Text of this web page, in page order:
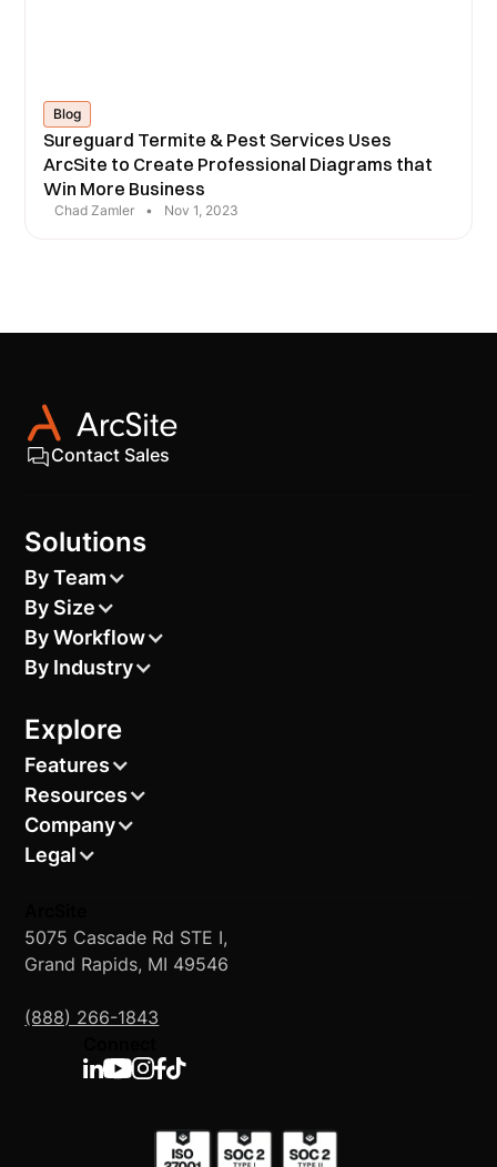
Blog
Sureguard Termite & Pest Services Uses
ArcSite to Create Professional Diagrams that
Win More Business
Chad Zamler • Nov 1, 2023
Contact Sales
5075 Cascade Rd STE I,
Grand Rapids, MI 49546
(888) 266-1843
Solutions
By Team
By Size
By Workflow
By Industry
Explore
Features
Resources
Company
Legal